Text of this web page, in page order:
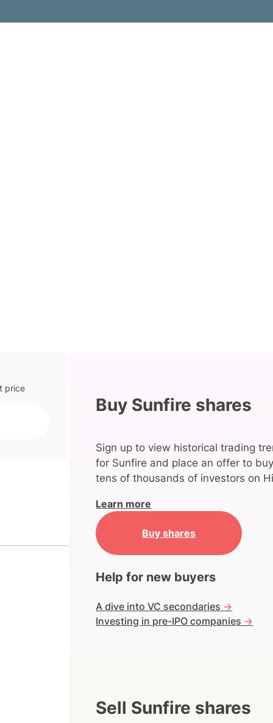
price
Buy Sunfire shares
Sign up to view historical trading
for Sunfire and place an offer to
tens of thousands of investors on
Learn more
Buy shares
Help for new buyers
A dive into VC secondaries ->
Investing in pre-IPO companies ->
Sell Sunfire shares